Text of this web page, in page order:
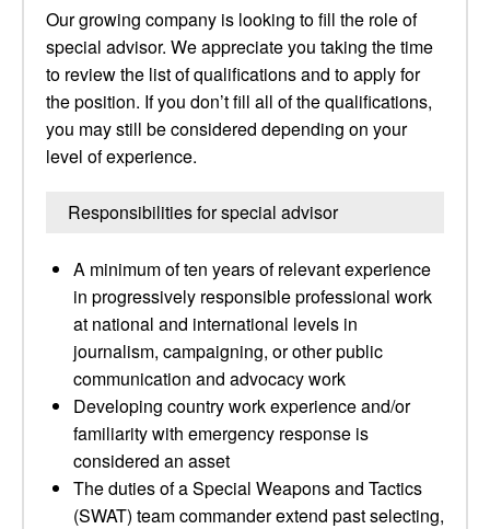
Our growing company is looking to fill the role of
special advisor. We appreciate you taking the time
to review the list of qualifications and to apply for
the position. If you don’t fill all of the qualifications,
you may still be considered depending on your
level of experience.
Responsibilities for special advisor
A minimum of ten years of relevant experience
in progressively responsible professional work
at national and international levels in
journalism, campaigning, or other public
communication and advocacy work
Developing country work experience and/or
familiarity with emergency response is
considered an asset
The duties of a Special Weapons and Tactics
(SWAT) team commander extend past selecting,